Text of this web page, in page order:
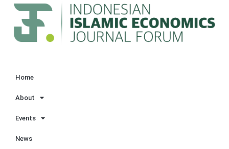
Home
About
Events
News